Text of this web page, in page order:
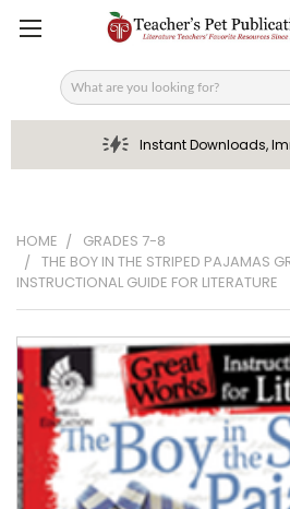
Search
Instant Downloads,
HOME
GRADES 7-8
THE BOY IN THE STRIPED PAJAMAS
INSTRUCTIONAL GUIDE FOR LITERATURE